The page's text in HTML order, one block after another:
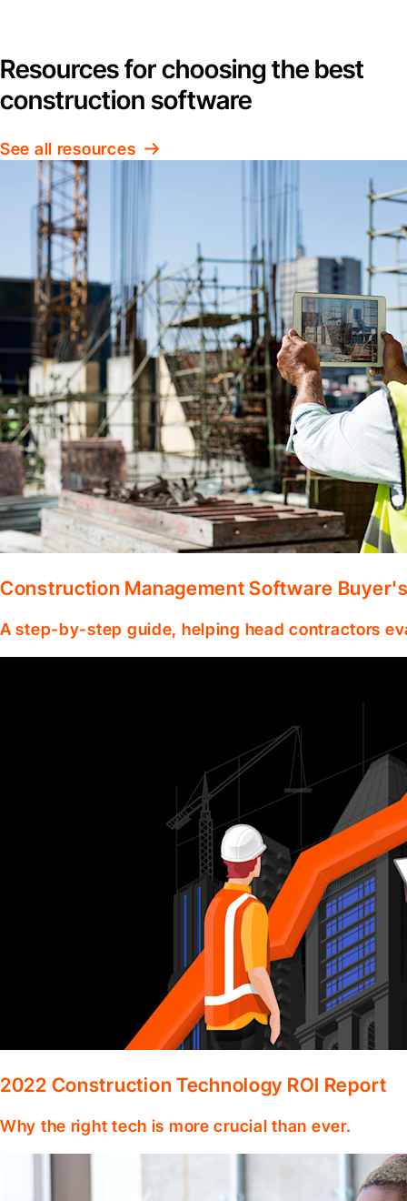
Resources for choosing the best
construction software
See all resources
Construction Management Software
A step-by-step guide, helping head contractors
2022 Construction Technology ROI Report
Why the right tech is more crucial than ever.